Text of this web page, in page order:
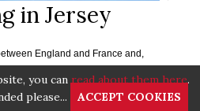
in Jersey
England and France and,
an independent territory with a
that has resulted in a
you canread about them here.
please...
ACCEPT COOKIES